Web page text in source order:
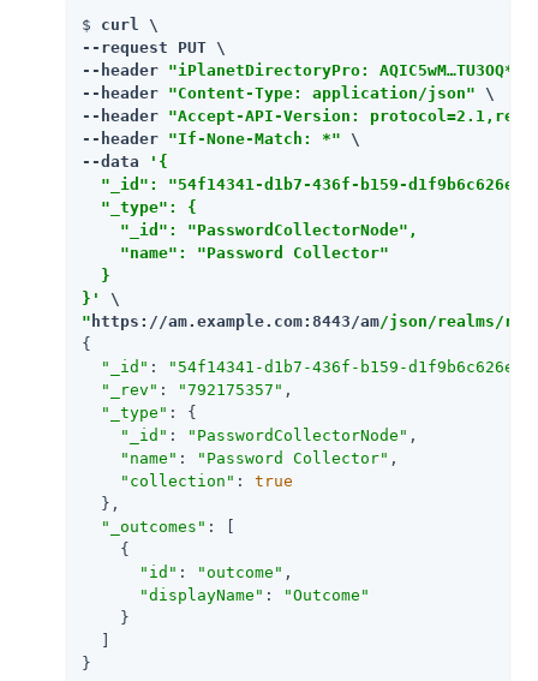
$ curl \
--request PUT \
--header "iPlanetDirectoryPro: AQIC5wM…​TU3OQ*"
--header "Content-Type: application/json" \
--header "Accept-API-Version:
--header "If-None-Match: *" \
--data
'{
"_id": "54f14341-d1b7-436f-b159-
  "_type": {
    "_id": "PasswordCollectorNode",
    "name": "Password Collector"
  }
}'
" https://am.example.com:8443/am/json/realms/
{
"_id" : "54f14341-d1b7-436f-b159-d1f9b6c626eb"
"_rev" : "792175357" ,
"_type" : {
"_id" : "PasswordCollectorNode" ,
"name" : "Password Collector" ,
"collection" : true
  },
"_outcomes" : [
    {
"id" : "outcome" ,
"displayName" :
"Outcome"
    }
  ]
}